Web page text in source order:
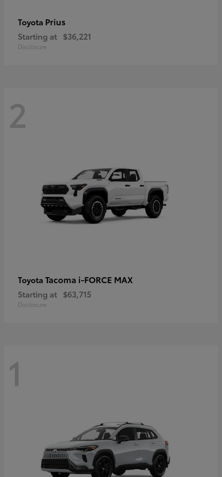
Toyota Prius
Starting at $36,221
Disclosure
2
Toyota Tacoma i-FORCE MAX
Starting at $63,715
Disclosure
1